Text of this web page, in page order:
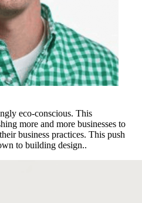
eco-conscious. This
more and more businesses to
business practices. This push
to building design..